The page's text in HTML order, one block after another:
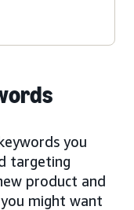
you
targeting
product and
might want